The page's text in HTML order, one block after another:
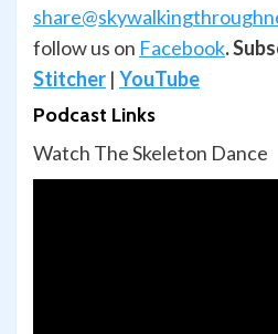
follow us on Facebook.
Stitcher | YouTube
Podcast Links
Watch The Skeleton Dance